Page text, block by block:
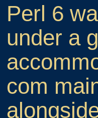
Perl 6
under a
com